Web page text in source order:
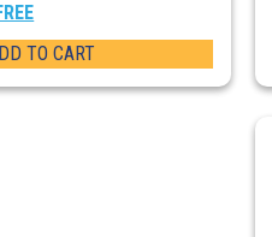
TO CART